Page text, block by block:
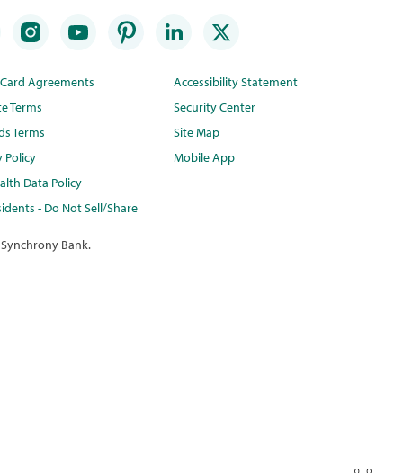
Agreements
Terms
Terms
Policy
Data Policy
- Do Not Sell/Share
Accessibility Statement
Security Center
Site Map
Mobile App
Bank.